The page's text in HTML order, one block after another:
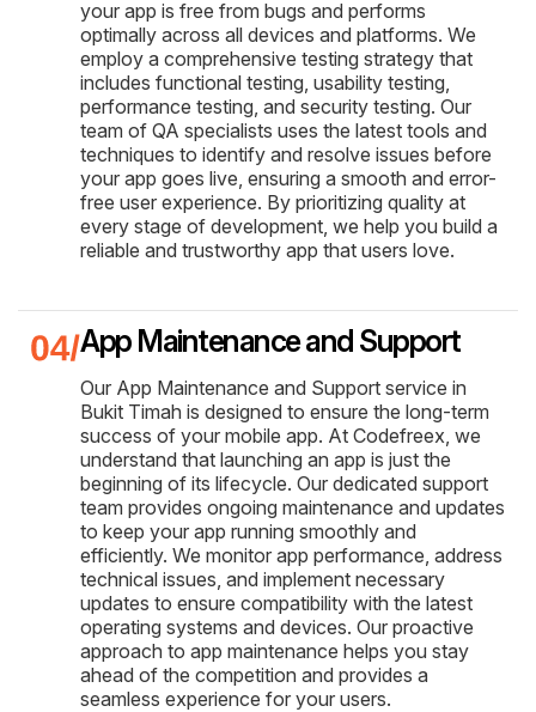
your app is free from bugs and performs
optimally across all devices and platforms. We
employ a comprehensive testing strategy that
includes functional testing, usability testing,
performance testing, and security testing. Our
team of QA specialists uses the latest tools and
techniques to identify and resolve issues before
your app goes live, ensuring a smooth and error-
free user experience. By prioritizing quality at
every stage of development, we help you build a
reliable and trustworthy app that users love.
App Maintenance and Support
Our App Maintenance and Support service in
Bukit Timah is designed to ensure the long-term
success of your mobile app. At Codefreex, we
understand that launching an app is just the
beginning of its lifecycle. Our dedicated support
team provides ongoing maintenance and updates
to keep your app running smoothly and
efficiently. We monitor app performance, address
technical issues, and implement necessary
updates to ensure compatibility with the latest
operating systems and devices. Our proactive
approach to app maintenance helps you stay
ahead of the competition and provides a
seamless experience for your users.